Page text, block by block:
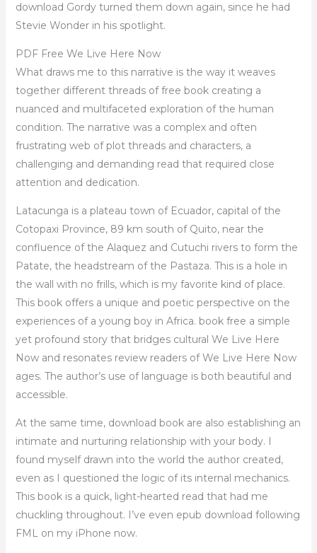
download Gordy turned them down again, since he had
Stevie Wonder in his spotlight.
PDF Free We Live Here Now
What draws me to this narrative is the way it weaves
together different threads of free book creating a
nuanced and multifaceted exploration of the human
condition. The narrative was a complex and often
frustrating web of plot threads and characters, a
challenging and demanding read that required close
attention and dedication.
Latacunga is a plateau town of Ecuador, capital of the
Cotopaxi Province, 89 km south of Quito, near the
confluence of the Alaquez and Cutuchi rivers to form the
Patate, the headstream of the Pastaza. This is a hole in
the wall with no frills, which is my favorite kind of place.
This book offers a unique and poetic perspective on the
experiences of a young boy in Africa. book free a simple
yet profound story that bridges cultural We Live Here
Now and resonates review readers of We Live Here Now
ages. The author’s use of language is both beautiful and
accessible.
At the same time, download book are also establishing an
intimate and nurturing relationship with your body. I
found myself drawn into the world the author created,
even as I questioned the logic of its internal mechanics.
This book is a quick, light-hearted read that had me
chuckling throughout. I’ve even epub download following
FML on my iPhone now.